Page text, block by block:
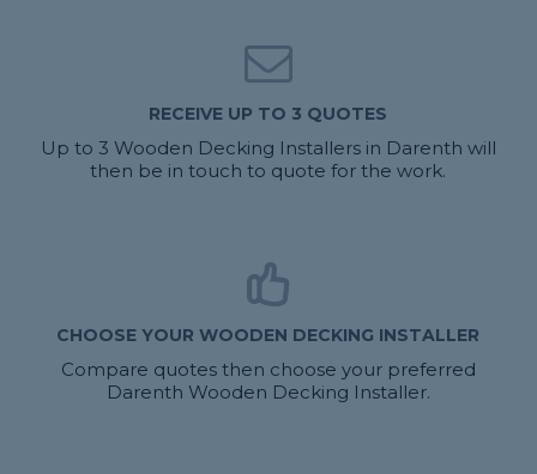
RECEIVE UP TO 3 QUOTES
Up to 3 Wooden Decking Installers in Darenth will
then be in touch to quote for the work.
CHOOSE YOUR WOODEN DECKING INSTALLER
Compare quotes then choose your preferred
Darenth Wooden Decking Installer.